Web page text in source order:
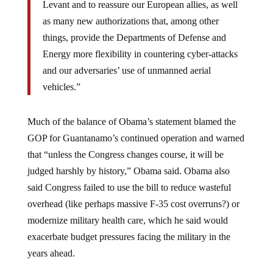
Levant and to reassure our European allies, as well
as many new authorizations that, among other
things, provide the Departments of Defense and
Energy more flexibility in countering cyber-attacks
and our adversaries’ use of unmanned aerial
vehicles.”
Much of the balance of Obama’s statement blamed the
GOP for Guantanamo’s continued operation and warned
that “unless the Congress changes course, it will be
judged harshly by history,” Obama said. Obama also
said Congress failed to use the bill to reduce wasteful
overhead (like perhaps massive F-35 cost overruns?) or
modernize military health care, which he said would
exacerbate budget pressures facing the military in the
years ahead.